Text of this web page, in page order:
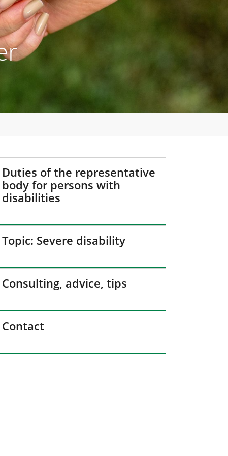
Duties of the representative
body for persons with
disabilities
Topic: Severe disability
Consulting, advice, tips
Contact